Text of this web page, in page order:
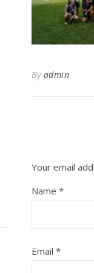
By admin
Your email
Name *
Email *